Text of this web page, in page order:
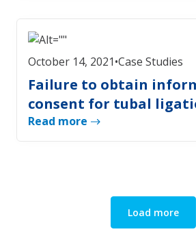
October 14, 2021•Case Studies
Failure to obtain
consent for tubal
Read more
Load more